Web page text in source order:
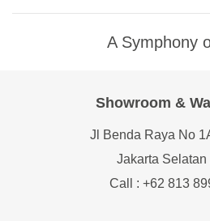
A Symphony
Showroom &
Jl Benda Raya No
Jakarta Selatan
Call : +62 813